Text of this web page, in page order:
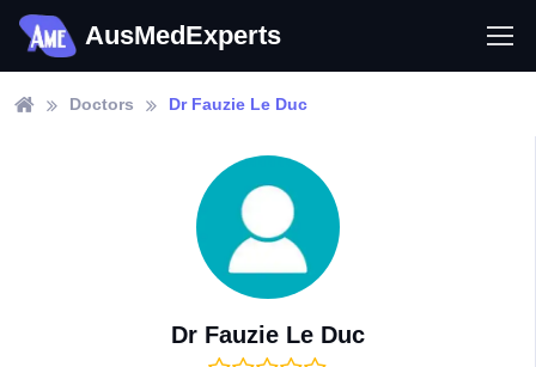
AusMedExperts
Doctors Dr Fauzie Le Duc
Dr Fauzie Le Duc